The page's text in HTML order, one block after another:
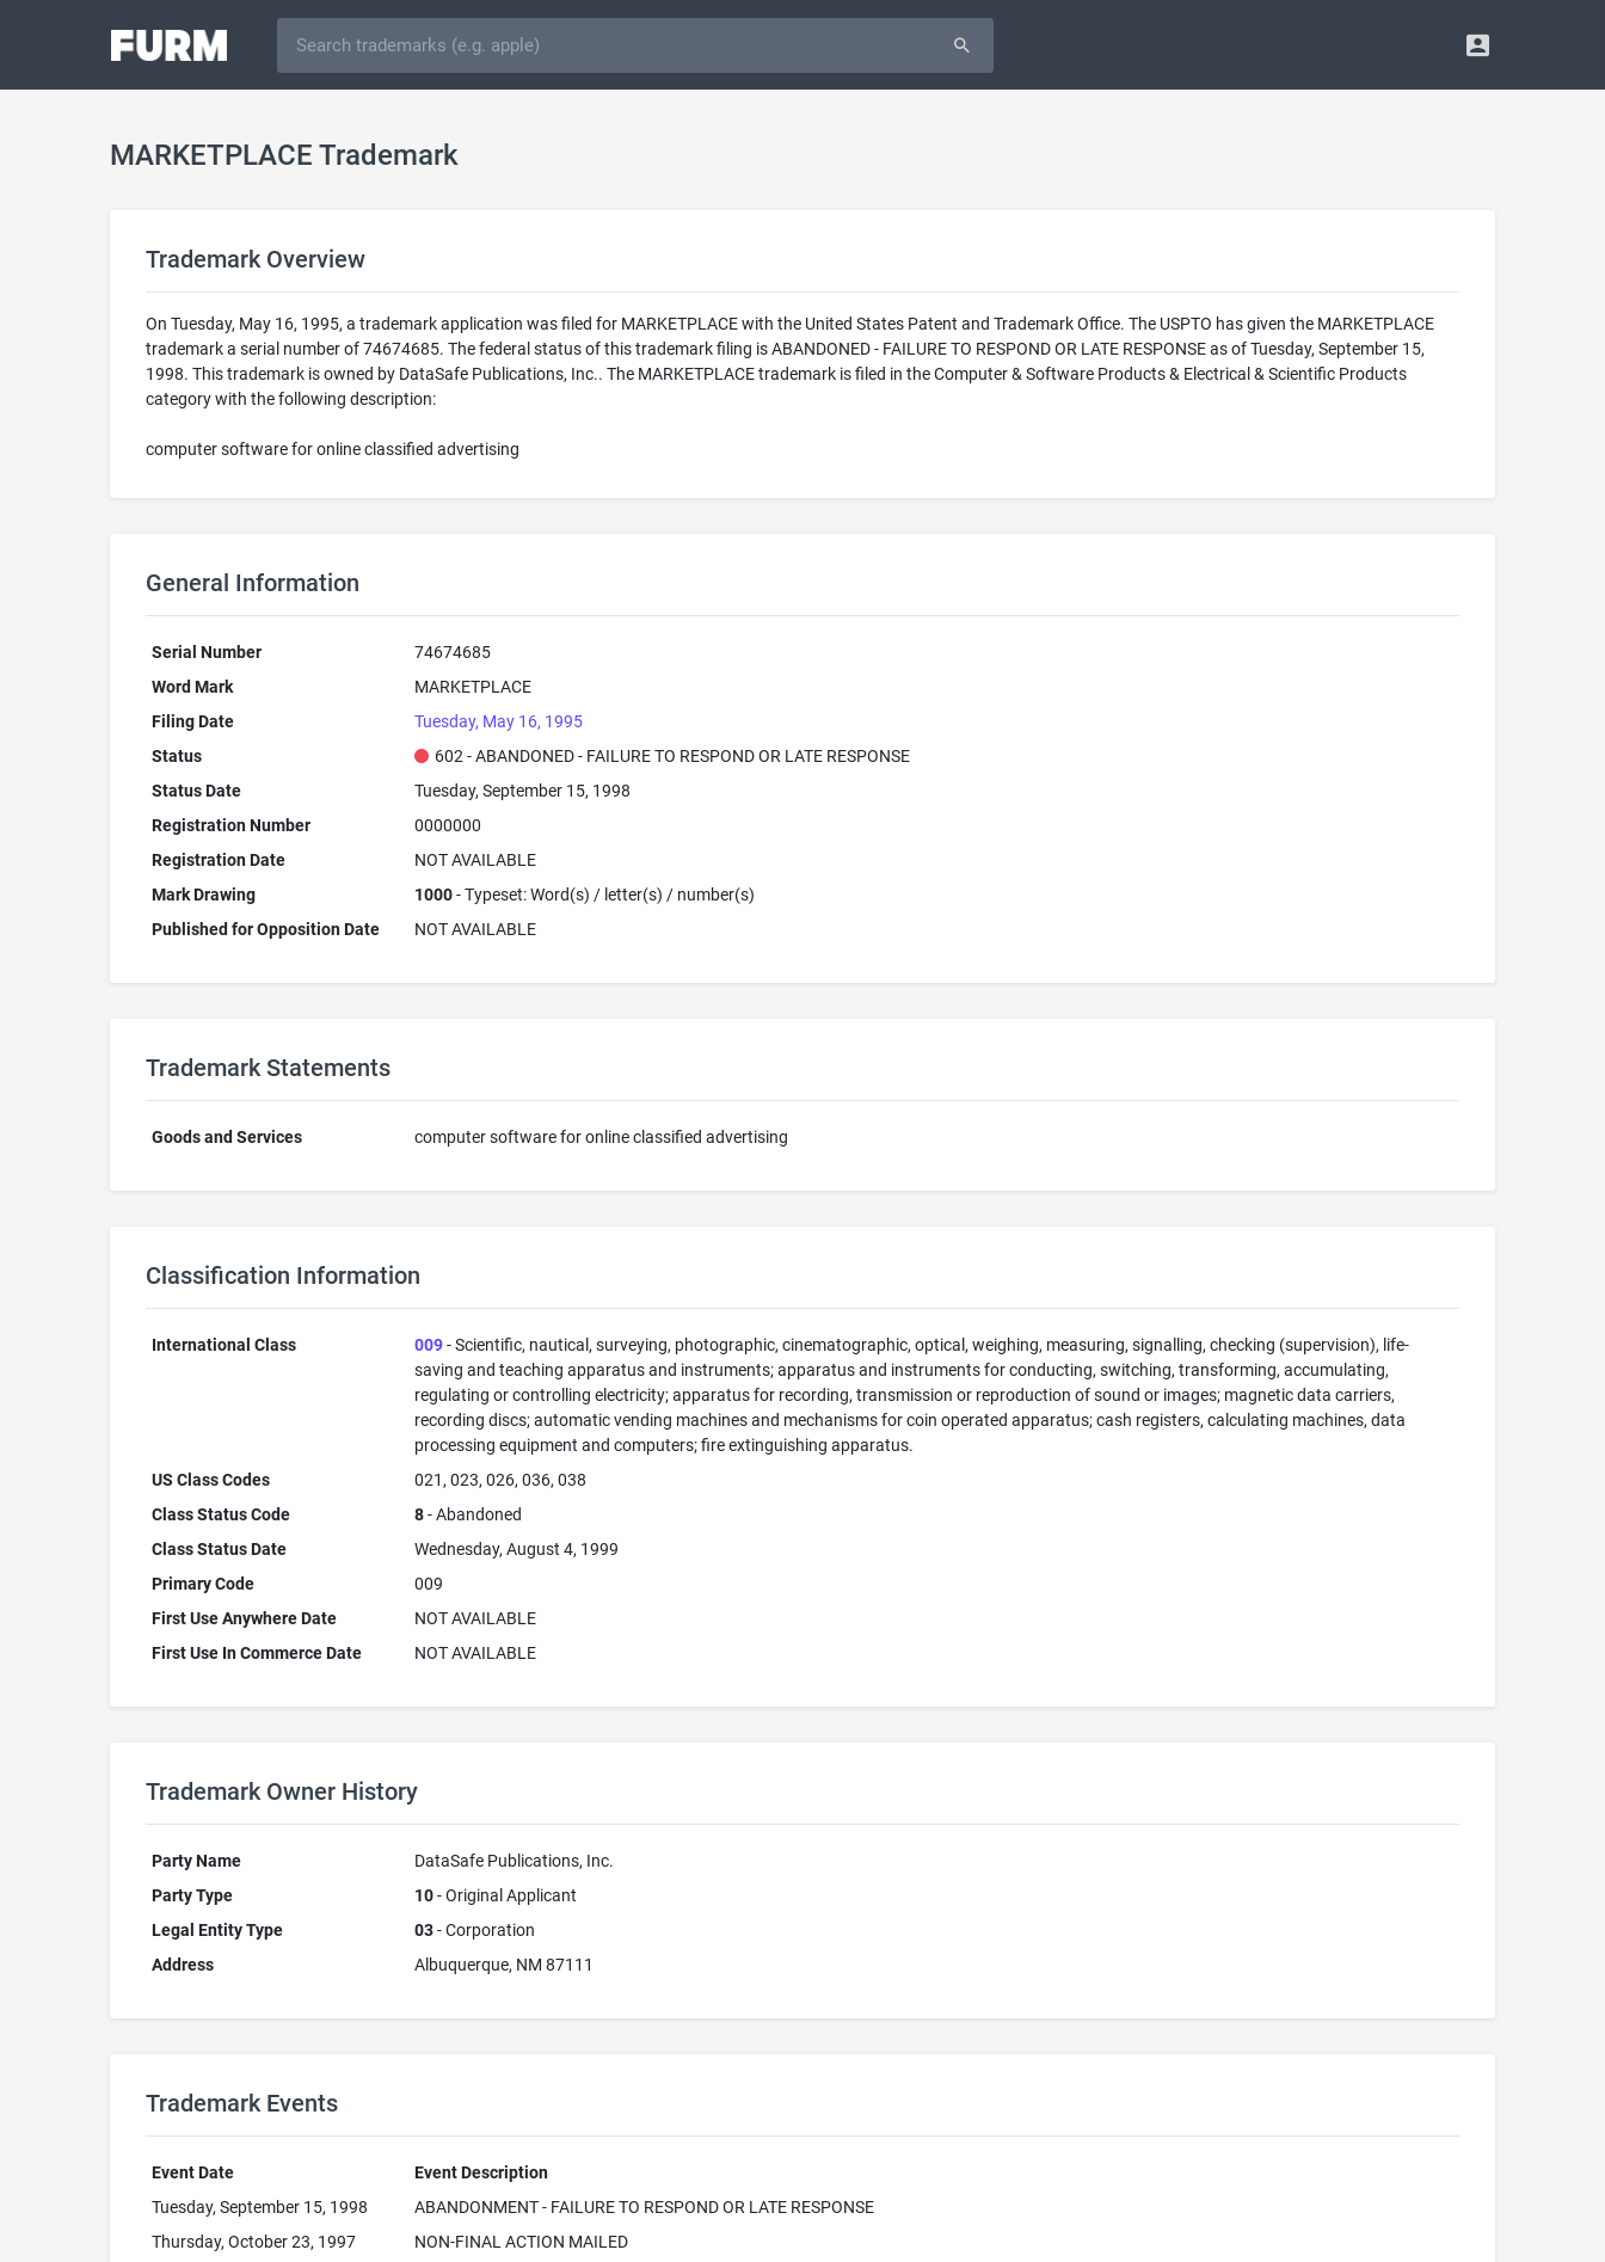
MARKETPLACE Trademark
Trademark Overview
On Tuesday, May 16, 1995, a trademark application was filed for MARKETPLACE with the United States Patent and Trademark Office. The USPTO has given the MARKETPLACE
trademark a serial number of 74674685. The federal status of this trademark filing is ABANDONED - FAILURE TO RESPOND OR LATE RESPONSE as of Tuesday, September 15,
1998. This trademark is owned by DataSafe Publications, Inc.. The MARKETPLACE trademark is filed in the Computer & Software Products & Electrical & Scientific Products
category with the following description:
computer software for online classified advertising
General Information
Serial Number
74674685
Word Mark
MARKETPLACE
Filing Date
Tuesday, May 16, 1995
Status
602 - ABANDONED - FAILURE TO RESPOND OR LATE RESPONSE
Status Date
Tuesday, September 15, 1998
Registration Number
0000000
Registration Date
NOT AVAILABLE
Mark Drawing
1000- Typeset: Word(s) / letter(s) / number(s)
Published for Opposition Date
NOT AVAILABLE
Trademark Statements
Goods and Services computer software for online classified advertising
Classification Information
International Class 009- Scientific, nautical, surveying, photographic, cinematographic, optical, weighing, measuring, signalling, checking (supervision), life-
saving and teaching apparatus and instruments; apparatus and instruments for conducting, switching, transforming, accumulating,
regulating or controlling electricity; apparatus for recording, transmission or reproduction of sound or images; magnetic data carriers,
recording discs; automatic vending machines and mechanisms for coin operated apparatus; cash registers, calculating machines, data
processing equipment and computers; fire extinguishing apparatus.
US Class Codes
021, 023, 026, 036, 038
Class Status Code
8- Abandoned
Class Status Date
Wednesday, August 4, 1999
Primary Code
009
First Use Anywhere Date
NOT AVAILABLE
First Use In Commerce Date
NOT AVAILABLE
Trademark Owner History
Party Name
DataSafe Publications, Inc.
Party Type
10- Original Applicant
Legal Entity Type
03- Corporation
Address
Albuquerque, NM 87111
Trademark Events
Event Date
Event Description
Tuesday, September 15, 1998
ABANDONMENT - FAILURE TO RESPOND OR LATE RESPONSE
Thursday, October 23, 1997
NON-FINAL ACTION MAILED